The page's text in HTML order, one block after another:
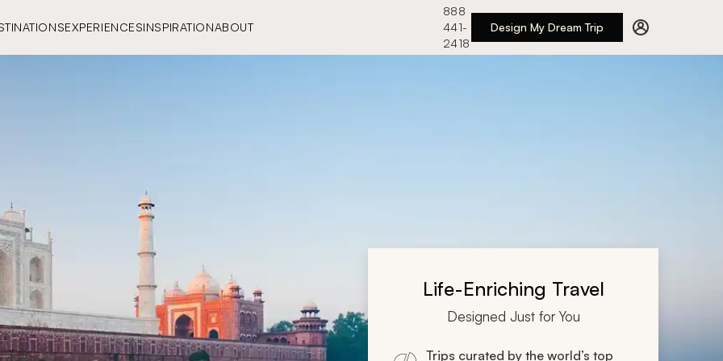
EXPERIENCESINSPIRATIONABOUT
888
441-
2418
Design My Dream Trip
Life-Enriching Travel
Designed Just for You
Trips curated by the world’s top